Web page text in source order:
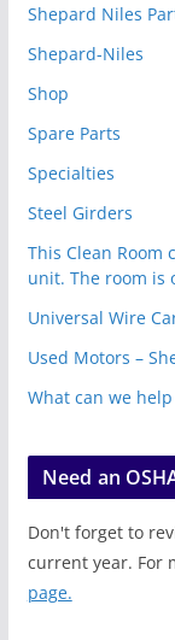
Shepard Niles
Shepard-Niles
Shop
Spare Parts
Specialties
Steel Girders
This Clean Room
unit. The room is
Universal Wire
Used Motors –
What can we
Need an
Don't forget to
current year. For
page.